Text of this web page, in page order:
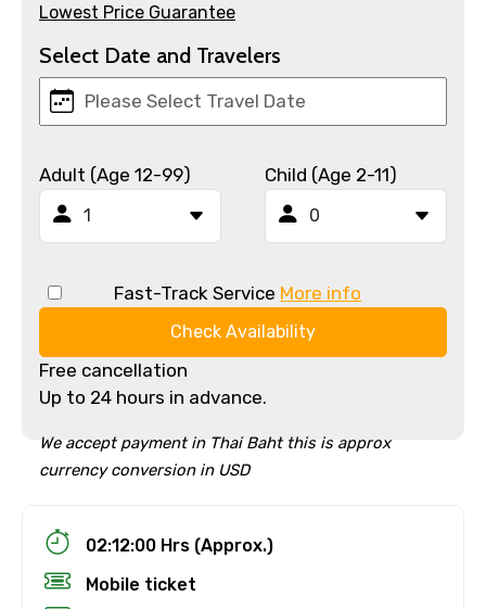
Lowest Price Guarantee
Select Date and Travelers
Adult (Age 12-99) Child (Age 2-11)
Fast-Track Service More info
Check Availability
Free cancellation
Up to 24 hours in advance.
We accept payment in Thai Baht this is approx
currency conversion in USD
02:12:00 Hrs (Approx.)
Mobile ticket